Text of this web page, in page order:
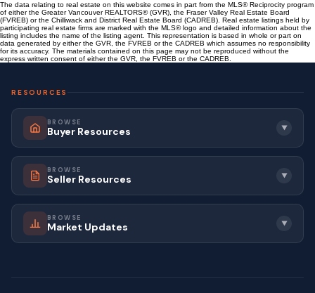
The data relating to real estate on this website comes in part from the MLS® Reciprocity program
of either the Greater Vancouver REALTORS® (GVR), the Fraser Valley Real Estate Board
(FVREB) or the Chilliwack and District Real Estate Board (CADREB). Real estate listings held by
participating real estate firms are marked with the MLS® logo and detailed information about the
listing includes the name of the listing agent. This representation is based in whole or part on
data generated by either the GVR, the FVREB or the CADREB which assumes no responsibility
for its accuracy. The materials contained on this page may not be reproduced without the
express written consent of either the GVR, the FVREB or the CADREB.
RESOURCES
BROWSE
Buyer Resources ▼
BROWSE
Seller Resources ▼
BROWSE
Market Updates ▼